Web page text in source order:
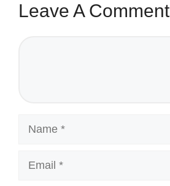
Leave A Comment
Name
Email